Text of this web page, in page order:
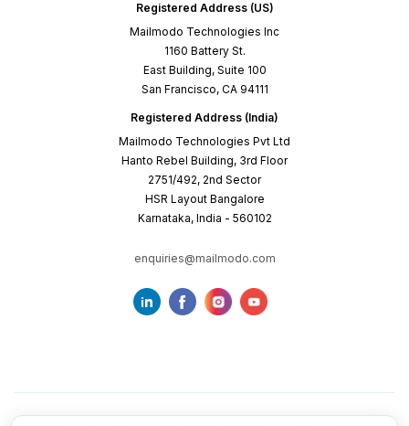
Registered Address (US)
Mailmodo Technologies Inc
1160 Battery St.
East Building, Suite 100
San Francisco, CA 94111
Registered Address (India)
Mailmodo Technologies Pvt Ltd
Hanto Rebel Building, 3rd Floor
2751/492, 2nd Sector
HSR Layout Bangalore
Karnataka, India - 560102
enquiries@mailmodo.com